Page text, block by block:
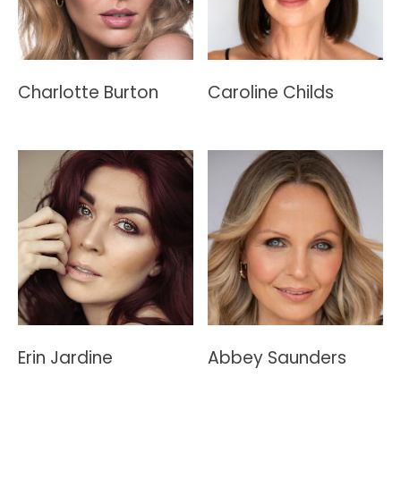
Charlotte Burton Caroline Childs
Erin Jardine Abbey Saunders